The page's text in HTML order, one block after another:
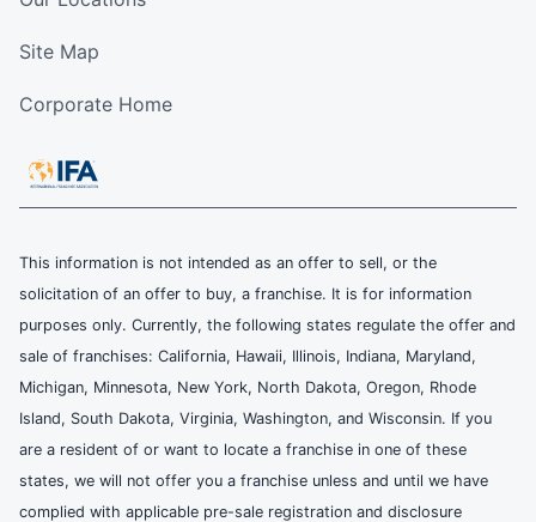
Site Map
Corporate Home
This information is not intended as an offer to sell, or the
solicitation of an offer to buy, a franchise. It is for information
purposes only. Currently, the following states regulate the offer and
sale of franchises: California, Hawaii, Illinois, Indiana, Maryland,
Michigan, Minnesota, New York, North Dakota, Oregon, Rhode
Island, South Dakota, Virginia, Washington, and Wisconsin. If you
are a resident of or want to locate a franchise in one of these
states, we will not offer you a franchise unless and until we have
complied with applicable pre-sale registration and disclosure